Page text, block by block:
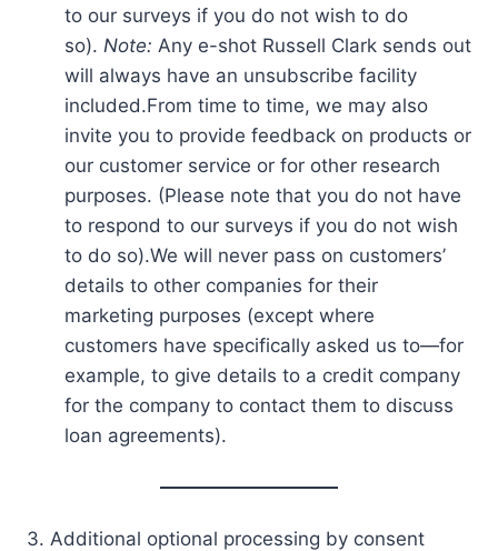
to our surveys if you do not wish to do
so). Note: Any e-shot Russell Clark sends out
will always have an unsubscribe facility
included.From time to time, we may also
invite you to provide feedback on products or
our customer service or for other research
purposes. (Please note that you do not have
to respond to our surveys if you do not wish
to do so).We will never pass on customers’
details to other companies for their
marketing purposes (except where
customers have specifically asked us to—for
example, to give details to a credit company
for the company to contact them to discuss
loan agreements).
3. Additional optional processing by consent